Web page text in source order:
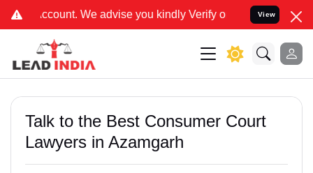
We advise you kindly Verify on our official number
View
Talk to the Best Consumer Court
Lawyers in Azamgarh